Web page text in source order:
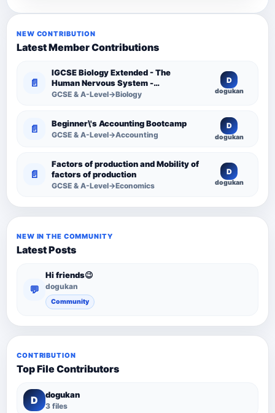
NEW CONTRIBUTION
Latest Member Contributions
📄
IGCSE Biology Extended - The
Human Nervous System -
Comprehensive Competency
GCSE & A-Level→Biology
D
dogukan
📄 Beginner\'s Accounting Bootcamp
GCSE & A-Level→Accounting
D
dogukan
📄
Factors of production and Mobility of
factors of production
GCSE & A-Level→Economics
D
dogukan
NEW IN THE COMMUNITY
Latest Posts
💬
Hi friends😉
dogukan
Community
CONTRIBUTION
Top File Contributors
D dogukan
3 files